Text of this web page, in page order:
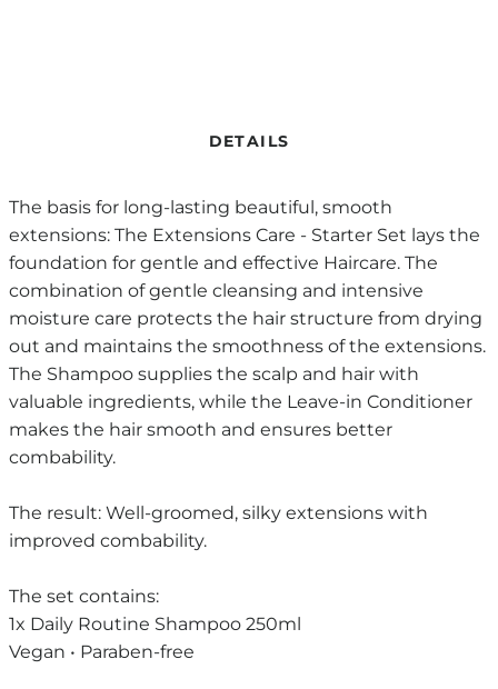
DETAILS
The basis for long-lasting beautiful, smooth
extensions: The Extensions Care - Starter Set lays the
foundation for gentle and effective Haircare. The
combination of gentle cleansing and intensive
moisture care protects the hair structure from drying
out and maintains the smoothness of the extensions.
The Shampoo supplies the scalp and hair with
valuable ingredients, while the Leave-in Conditioner
makes the hair smooth and ensures better
combability.
The result: Well-groomed, silky extensions with
improved combability.
The set contains:
1x Daily Routine Shampoo 250ml
Vegan • Paraben-free